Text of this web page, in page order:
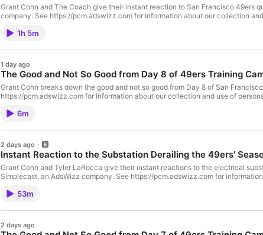
Grant Cohn and The Coach give their instant reaction to San Francisco 49ers
company. See https://pcm.adswizz.com for information about our collection
1h 5m
1 day ago
The Good and Not So Good from Day 8 of 49ers Training
Grant Cohn breaks down the good and not so good from Day 8 of San
https://pcm.adswizz.com for information about our collection and use of
6m
2 days ago
Instant Reaction to the Substation Derailing the 49ers'
Grant Cohn and Tyler LaRocca give their instant reactions to the electrical
Simplecast, an AdsWizz company. See https://pcm.adswizz.com for
53m
2 days ago